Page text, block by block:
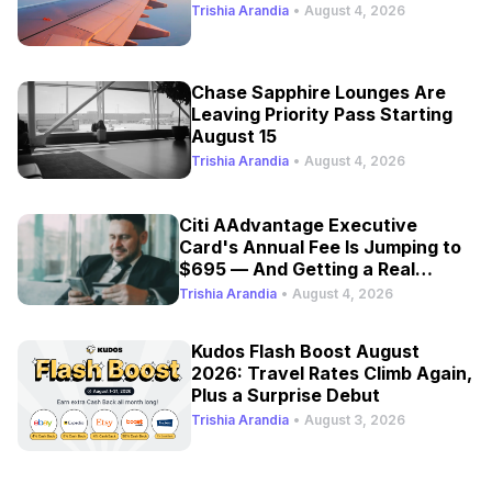
Trishia Arandia • August 4, 2026
Chase Sapphire Lounges Are
Leaving Priority Pass Starting
August 15
Trishia Arandia • August 4, 2026
Citi AAdvantage Executive
Card's Annual Fee Is Jumping to
$695 — And Getting a Real
Refresh
Trishia Arandia • August 4, 2026
Kudos Flash Boost August
2026: Travel Rates Climb Again,
Plus a Surprise Debut
Trishia Arandia • August 3, 2026